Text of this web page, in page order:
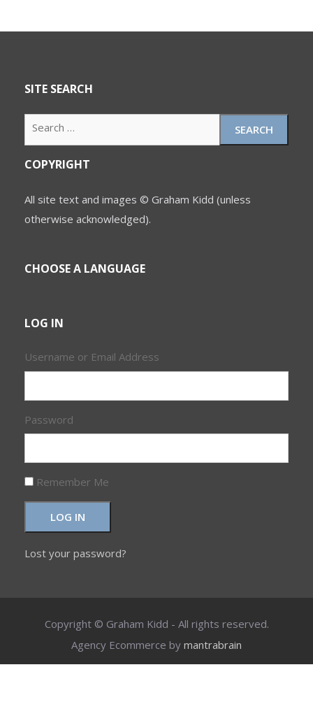
SITE SEARCH
Search
COPYRIGHT
All site text and images © Graham Kidd (unless
otherwise acknowledged).
CHOOSE A LANGUAGE
LOG IN
Username or Email Address
Password
Remember Me
LOG IN
Lost your password?
Copyright © Graham Kidd - All rights reserved.
Agency Ecommerce by mantrabrain